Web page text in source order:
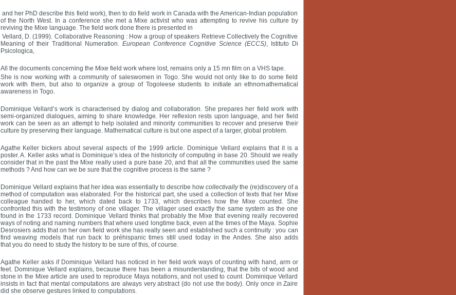
and her PhD describe this field work), then to do field work in Canada with the American-Indian population
of the North West. In a conference she met a Mixe activist who was attempting to revive his culture by
reviving the Mixe language. The field work done there is presented in
Vellard, D. (1999). Collaborative Reasoning : How a group of speakers Retrieve Collectively the Cognitive
Meaning of their Traditional Numeration. European Conference Cognitive Science (ECCS), Istituto Di
Psicologica,
All the documents concerning the Mixe field work where lost, remains only a 15 mn film on a VHS tape.
She is now working with a community of saleswomen in Togo. She would not only like to do some field
work with them, but also to organize a group of Togoleese students to initiate an ethnomathematical
awareness in Togo.
Dominique Vellard’s work is characterised by dialog and collaboration. She prepares her field work with
semi-organized dialogues, aiming to share knowledge. Her reflexion rests upon language, and her field
work can be seen as an attempt to help isolated and minority communities to recover and preserve their
culture by preserving their language. Mathematical culture is but one aspect of a larger, global problem.
Agathe Keller bickers about several aspects of the 1999 article. Dominique Vellard explains that it is a
poster. A. Keller asks what is Dominique’s idea of the historicity of computing in base 20. Should we really
consider that in the past the Mixe really used a pure base 20, and that all the communities used the same
methods ? And how can we be sure that the cognitive process is the same ?
Dominique Vellard explains that her idea was essentially to describe how collectivallythe (re)discovery of a
method of computation was elaborated. For the historical part, she used a collection of texts that her Mixe
colleague handed to her, which dated back to 1733, which describes how the Mixe counted. She
confronted this with the testimony of one villager. The villager used exactly the same system as the one
found in the 1733 record. Dominique Vellard thinks that probably the Mixe that evening really recovered
ways of noting and naming numbers that where used longtime back, even at the times of the Maya. Sophie
Desrosiers adds that on her own field work she has really seen and established such a continuity : you can
find weaving models that run back to préhispanic times still used today in the Andes. She also adds
that you do need to study the history to be sure of this, of course.
Agathe Keller asks if Dominique Vellard has noticed in her field work ways of counting with hand, arm or
feet. Dominique Vellard explains, because there has been a misunderstanding, that the bits of wood and
stone in the Mixe article are used to reproduce Maya notations, and not used to count. Dominique Vellard
insists in fact that mental computations are always very abstract (do not use the body). Only once in Zaire
did she observe gestures linked to computations.